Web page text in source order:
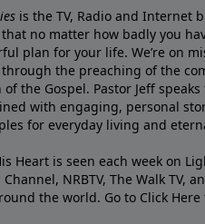
is the TV, Radio and Internet
no matter how badly you
plan for your life. We’re on
the preaching of the
the Gospel. Pastor Jeff
with engaging, personal
for everyday living and
Heart is seen each week on
NRBTV, The Walk TV,
the world. Go to Click Here